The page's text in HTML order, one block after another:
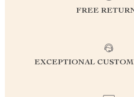
FREE
EXCEPTIONAL